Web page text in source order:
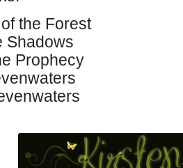
the Forest
Shadows
Prophecy